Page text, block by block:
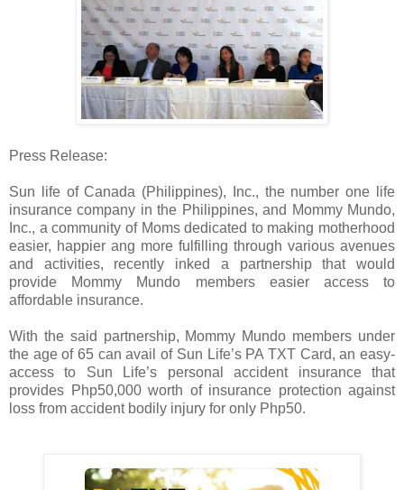
Press Release:
Sun life of Canada (Philippines), Inc., the number one life
insurance company in the Philippines, and Mommy Mundo,
Inc., a community of Moms dedicated to making motherhood
easier, happier ang more fulfilling through various avenues
and activities, recently inked a partnership that would
provide Mommy Mundo members easier access to
affordable insurance.
With the said partnership, Mommy Mundo members under
the age of 65 can avail of Sun Life’s PA TXT Card, an easy-
access to Sun Life’s personal accident insurance that
provides Php50,000 worth of insurance protection against
loss from accident bodily injury for only Php50.